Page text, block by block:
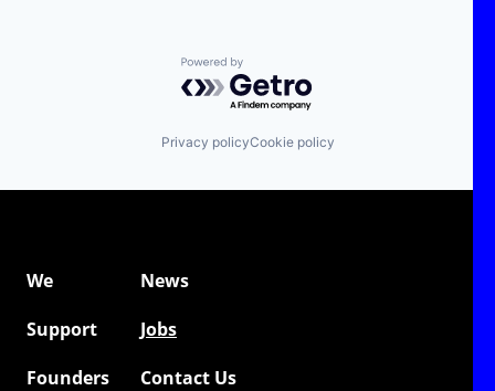
Powered by Getro.com
Privacy policyCookie policy
We
News
Support
Jobs
Founders
Contact Us